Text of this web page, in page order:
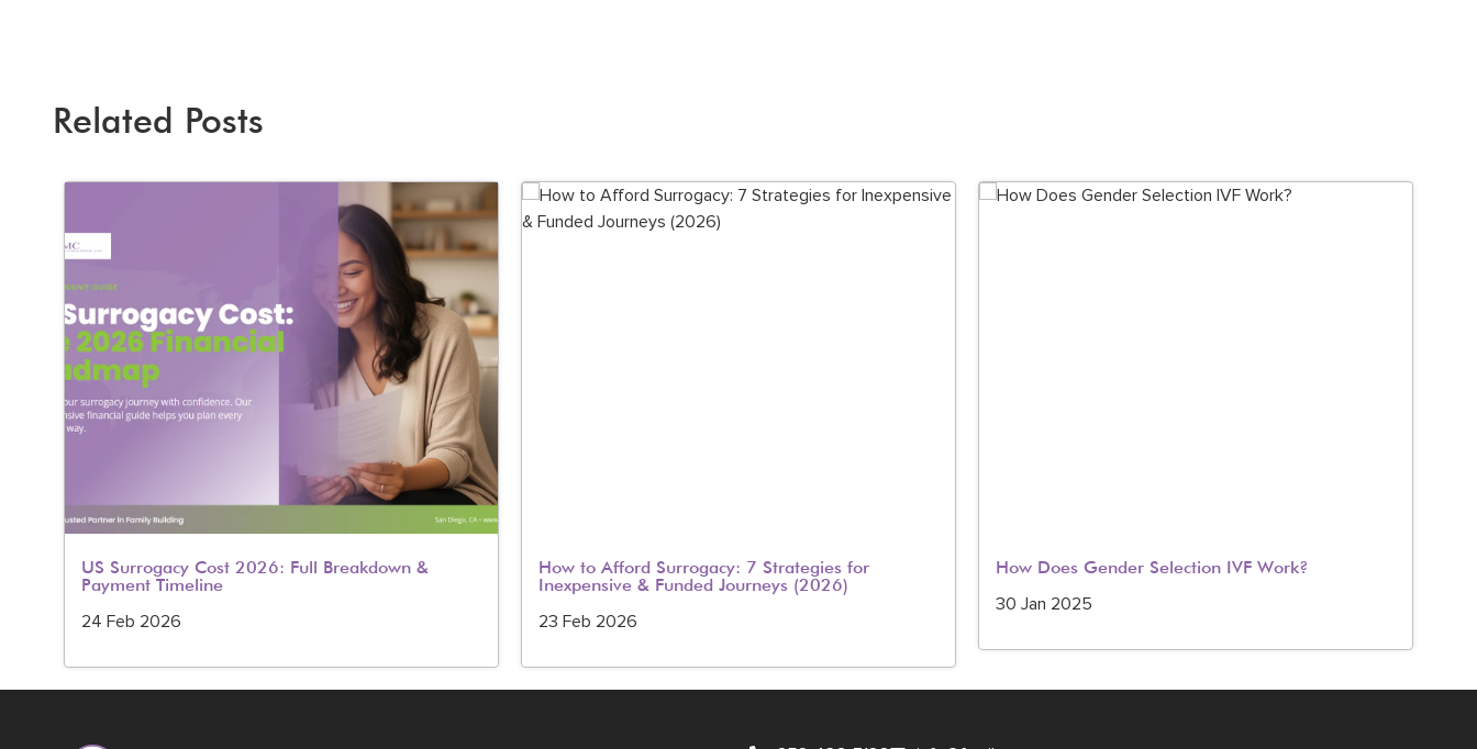
Related Posts
US Surrogacy Cost 2026: Full Breakdown &
Payment Timeline
24 Feb 2026
How to Afford Surrogacy: 7 Strategies for
Inexpensive & Funded Journeys (2026)
23 Feb 2026
How Does Gender Selection IVF Work?
30 Jan 2025